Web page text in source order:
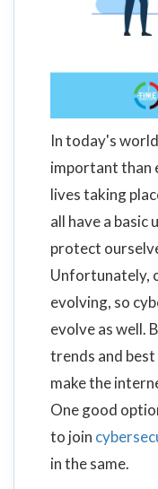
In today's
important than
lives taking
all have a
protect
Unfortunately,
evolving, so
evolve as well.
trends and best
make the
One good
to join
in the same.